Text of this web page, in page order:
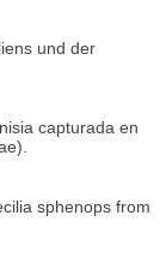
und der
capturada en
sphenops from